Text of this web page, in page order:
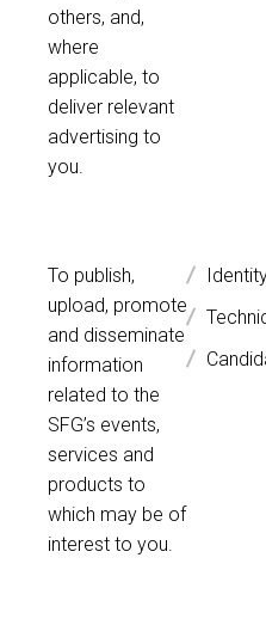
others, and,
where
applicable, to
deliver relevant
advertising to
you.
To publish,
upload, promote
and disseminate
information
related to the
SFG’s events,
services and
products to
which may be of
interest to you.